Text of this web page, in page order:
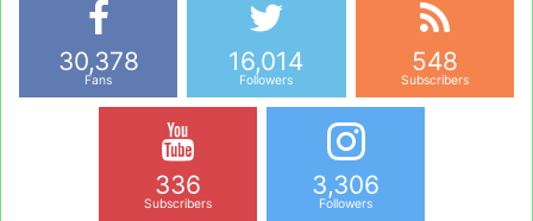
30,378
Fans
16,014
Followers
548
Subscribers
336
Subscribers
3,306
Followers